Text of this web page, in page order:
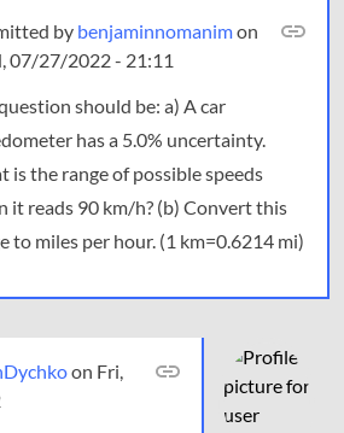
by benjaminnomanimon
07/27/2022 - 21:11
should be: a) A car
has a 5.0% uncertainty.
is the range of possible speeds
it reads 90 km/h? (b) Convert this
to miles per hour. (1 km=0.6214 mi)
on Fri,